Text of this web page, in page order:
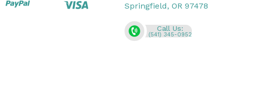
Springfield, OR 97478
Call Us:
(541) 345-0952